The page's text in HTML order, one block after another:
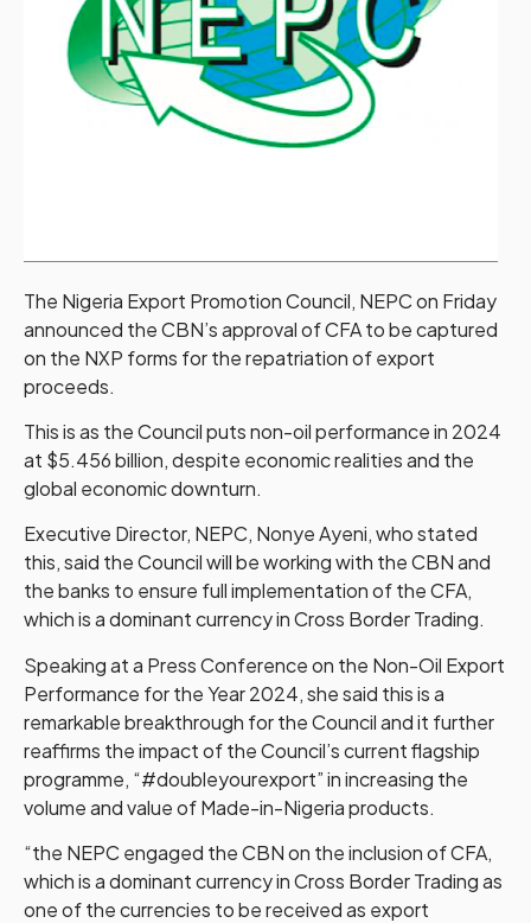
The Nigeria Export Promotion Council, NEPC on Friday
announced the CBN’s approval of CFA to be captured
on the NXP forms for the repatriation of export
proceeds.
This is as the Council puts non-oil performance in 2024
at $5.456 billion, despite economic realities and the
global economic downturn.
Executive Director, NEPC, Nonye Ayeni, who stated
this, said the Council will be working with the CBN and
the banks to ensure full implementation of the CFA,
which is a dominant currency in Cross Border Trading.
Speaking at a Press Conference on the Non-Oil Export
Performance for the Year 2024, she said this is a
remarkable breakthrough for the Council and it further
reaffirms the impact of the Council’s current flagship
programme, “#doubleyourexport” in increasing the
volume and value of Made-in-Nigeria products.
“the NEPC engaged the CBN on the inclusion of CFA,
which is a dominant currency in Cross Border Trading as
one of the currencies to be received as export